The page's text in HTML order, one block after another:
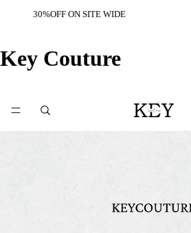
30%OFF ON SITE WIDE
Key Couture